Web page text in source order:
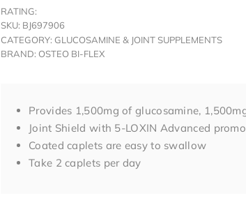
RATING:
SKU: BJ697906
CATEGORY: GLUCOSAMINE & JOINT SUPPLEMENTS
BRAND: OSTEO BI-FLEX
Provides 1,500mg of glucosamine,
Joint Shield with 5-LOXIN Advanced
Coated caplets are easy to swallow
Take 2 caplets per day